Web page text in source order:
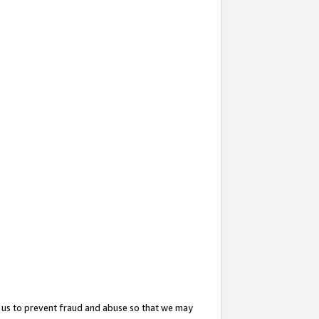
to prevent fraud and abuse so that we may